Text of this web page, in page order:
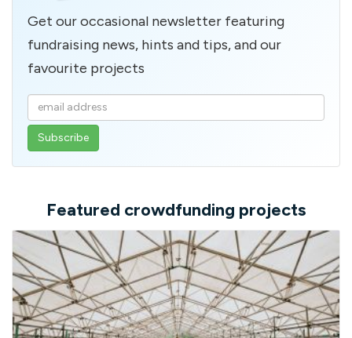
Get our occasional newsletter featuring
fundraising news, hints and tips, and our
favourite projects
Enter
your
email
Featured crowdfunding projects